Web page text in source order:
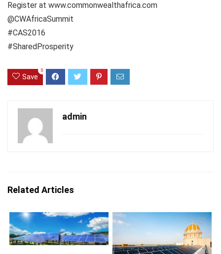
Register at www.commonwealthafrica.com
@CWAfricaSummit
#CAS2016
#SharedProsperity
Save
0
admin
Related Articles